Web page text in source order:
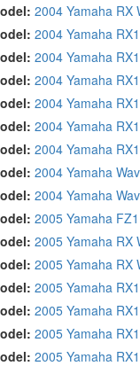
2004 Yamaha RX
2004 Yamaha
2004 Yamaha
2004 Yamaha
2004 Yamaha
2004 Yamaha
2004 Yamaha
2004 Yamaha
2004 Yamaha
2005 Yamaha
2005 Yamaha RX
2005 Yamaha RX
2005 Yamaha
2005 Yamaha
2005 Yamaha
2005 Yamaha